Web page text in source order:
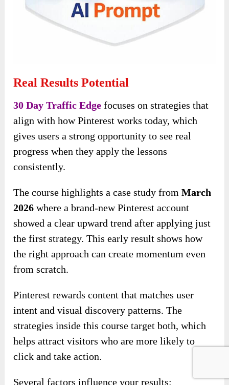
Real Results Potential
30 Day Traffic Edge focuses on strategies that
align with how Pinterest works today, which
gives users a strong opportunity to see real
progress when they apply the lessons
consistently.
The course highlights a case study fromMarch
2026 where a brand-new Pinterest account
showed a clear upward trend after applying just
the first strategy. This early result shows how
the right approach can create momentum even
from scratch.
Pinterest rewards content that matches user
intent and visual discovery patterns. The
strategies inside this course target both, which
helps attract visitors who are more likely to
click and take action.
Several factors influence your results: